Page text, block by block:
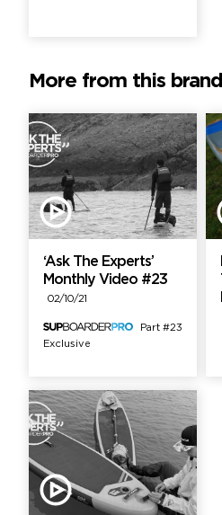
More from this brand
‘Ask The Experts’
Monthly Video #23
02/10/21
Exclusive
Part #23